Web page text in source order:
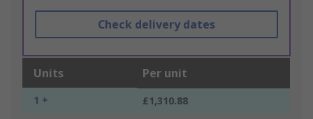
Check delivery dates
Units Per unit
1 + £1,310.88